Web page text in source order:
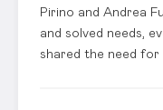
Pirino and Andrea
and solved needs,
shared the need for